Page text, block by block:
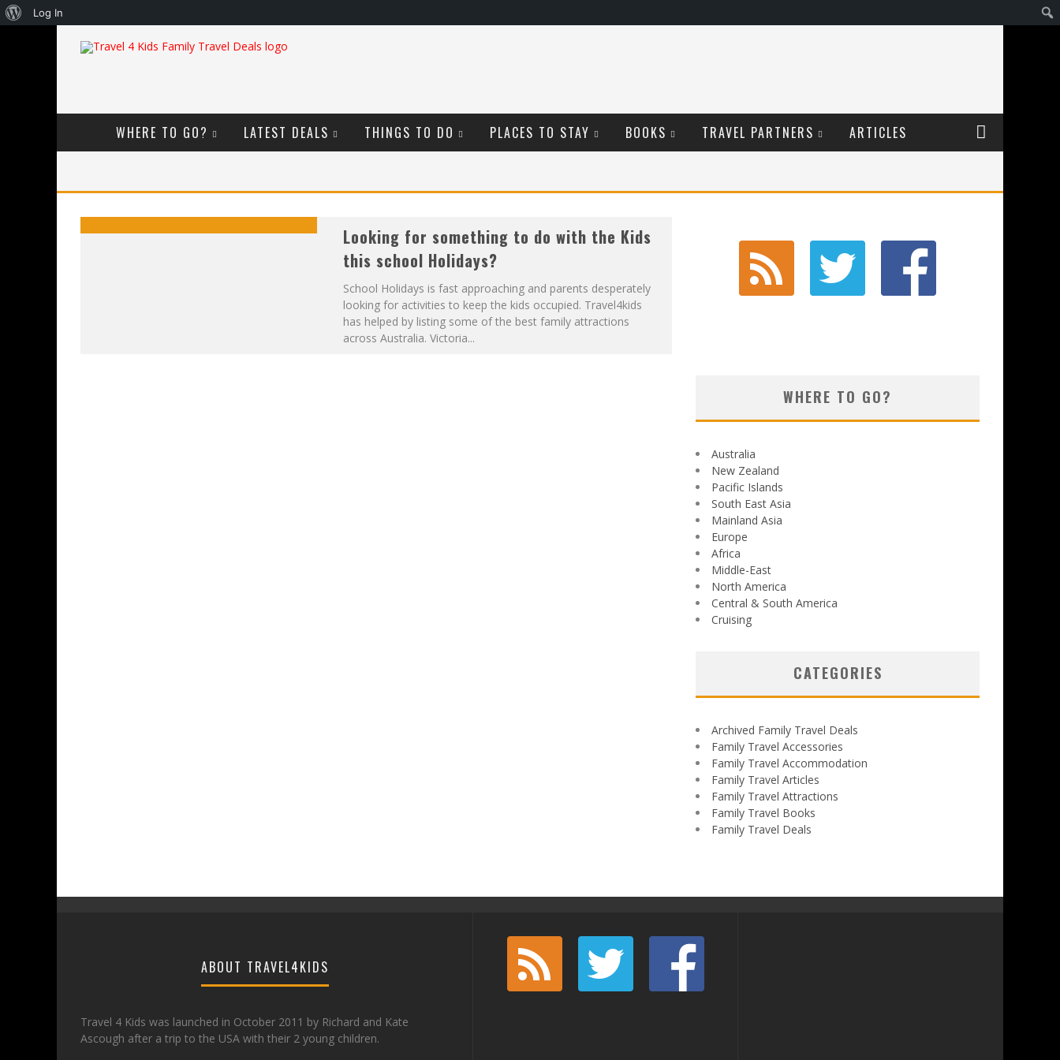
WHERE TO GO? LATEST DEALS THINGS TO DO PLACES TO STAY BOOKS TRAVEL PARTNERS ARTICLES
Looking for something to do with the Kids
this school Holidays?
School Holidays is fast approaching and parents desperately
looking for activities to keep the kids occupied. Travel4kids
has helped by listing some of the best family attractions
across Australia. Victoria...
WHERE TO GO?
Australia
New Zealand
Pacific Islands
South East Asia
Mainland Asia
Europe
Africa
Middle-East
North America
Central & South America
Cruising
CATEGORIES
Archived Family Travel Deals
Family Travel Accessories
Family Travel Accommodation
Family Travel Articles
Family Travel Attractions
Family Travel Books
Family Travel Deals
ABOUT TRAVEL4KIDS
Travel 4 Kids was launched in October 2011 by Richard and Kate
Ascough after a trip to the USA with their 2 young children.
About
Log In